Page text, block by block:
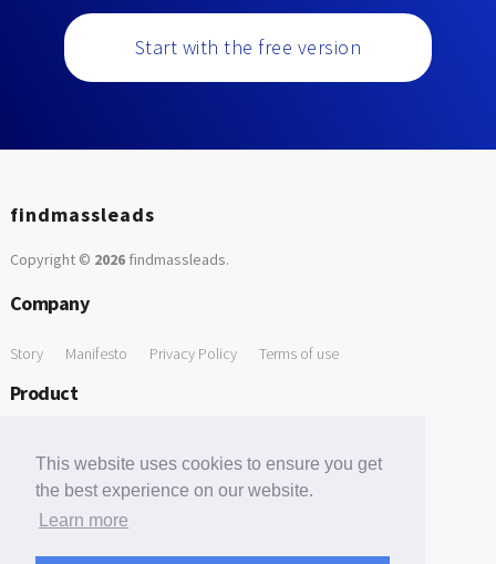
This website uses cookies to ensure you get
the best experience on our website.
Learn more
Start with the free version
findmassleads
Copyright © 2026findmassleads.
Company
Story Manifesto Privacy Policy Terms of use
Product
Free Tools
Free Domain to Email Finder